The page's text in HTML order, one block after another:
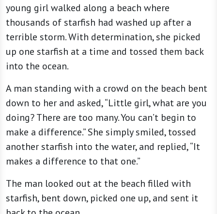
young girl walked along a beach where
thousands of starfish had washed up after a
terrible storm. With determination, she picked
up one starfish at a time and tossed them back
into the ocean.
A man standing with a crowd on the beach bent
down to her and asked, “Little girl, what are you
doing? There are too many. You can’t begin to
make a difference.” She simply smiled, tossed
another starfish into the water, and replied, “It
makes a difference to that one.”
The man looked out at the beach filled with
starfish, bent down, picked one up, and sent it